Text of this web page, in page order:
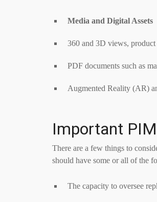
Media and Digital Assets
360 and 3D views,
PDF documents such as
Augmented Reality (AR)
Important
There are a few things to
should have some or all of the
The capacity to oversee